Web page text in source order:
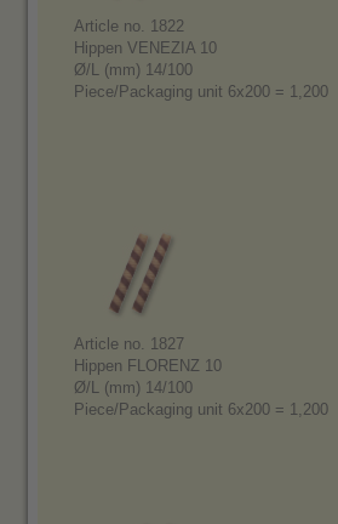
Article no. 1822
Hippen VENEZIA 10
Ø/L (mm) 14/100
Piece/Packaging unit 6x200 = 1,200
Article no. 1827
Hippen FLORENZ 10
Ø/L (mm) 14/100
Piece/Packaging unit 6x200 = 1,200